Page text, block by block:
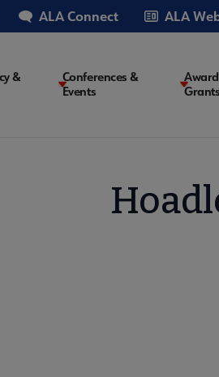
ALA Connect ALA
&
Conferences &
Events
Grants